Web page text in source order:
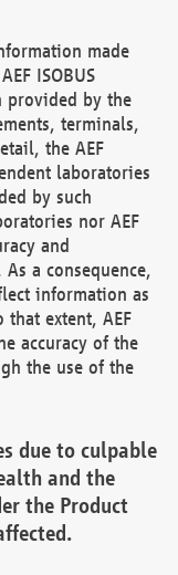
made
ISOBUS
provided by the
terminals,
the AEF
laboratories
by such
nor AEF
and
a consequence,
information as
that extent, AEF
accuracy of the
the use of the
due to culpable
and the
the Product